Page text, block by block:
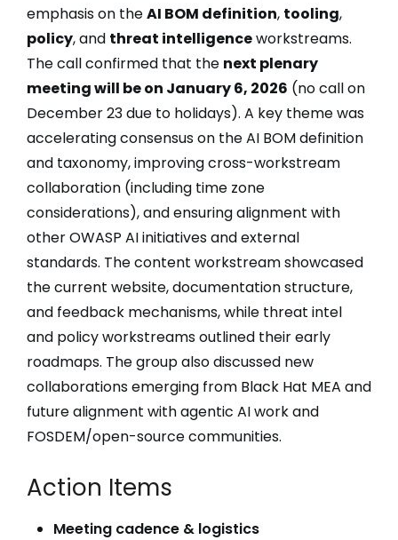
emphasis on theAI BOM definition, tooling,
policy, and threat intelligenceworkstreams.
The call confirmed that the next plenary
meeting will be on January 6, 2026 (no call on
December 23 due to holidays). A key theme was
accelerating consensus on the AI BOM definition
and taxonomy, improving cross-workstream
collaboration (including time zone
considerations), and ensuring alignment with
other OWASP AI initiatives and external
standards. The content workstream showcased
the current website, documentation structure,
and feedback mechanisms, while threat intel
and policy workstreams outlined their early
roadmaps. The group also discussed new
collaborations emerging from Black Hat MEA and
future alignment with agentic AI work and
FOSDEM/open-source communities.
Action Items
Meeting cadence & logistics